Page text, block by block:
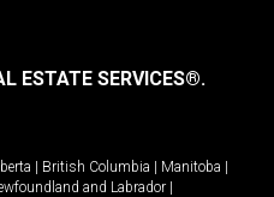
ESTATE SERVICES®.
British Columbia Manitoba
and Labrador